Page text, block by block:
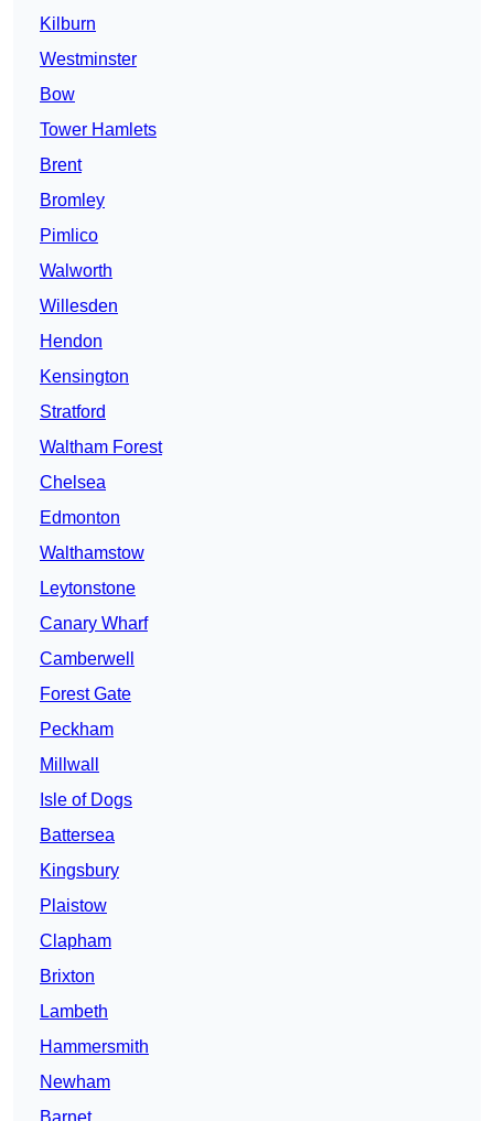
Kilburn
Westminster
Bow
Tower Hamlets
Brent
Bromley
Pimlico
Walworth
Willesden
Hendon
Kensington
Stratford
Waltham Forest
Chelsea
Edmonton
Walthamstow
Leytonstone
Canary Wharf
Camberwell
Forest Gate
Peckham
Millwall
Isle of Dogs
Battersea
Kingsbury
Plaistow
Clapham
Brixton
Lambeth
Hammersmith
Newham